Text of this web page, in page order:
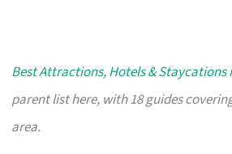
Best Attractions, Hotels & Staycations
parent list here, with 18 guides
area.